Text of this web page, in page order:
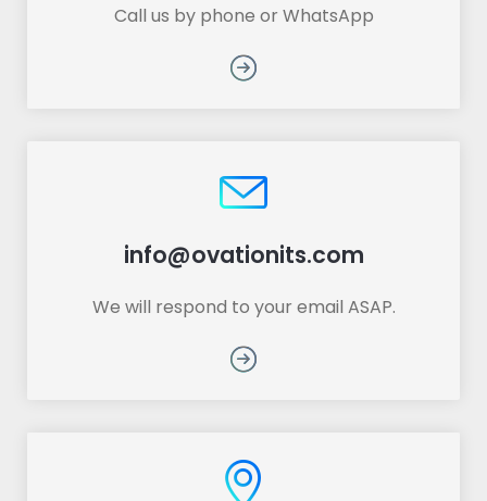
Call us by phone or WhatsApp
info@ovationits.com
We will respond to your email ASAP.